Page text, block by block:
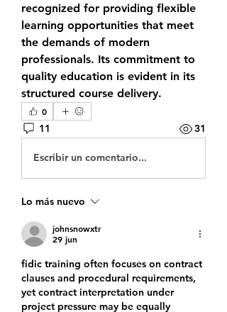
recognized for providing flexible
learning opportunities that meet
the demands of modern
professionals. Its commitment to
quality education is evident in its
structured course delivery.
0
11 31
Escribir un comentario...
Lo más nuevo
johnsnowxtr
29 jun
fidic training often focuses on contract
clauses and procedural requirements,
yet contract interpretation under
project pressure may be equally